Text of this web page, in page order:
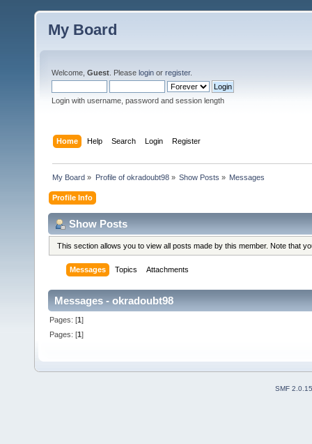
My Board
Welcome, Guest . Please login or register.
Login with username, password and session length
Home Help Search Login Register
My Board » Profile of okradoubt98» Show Posts » Messages
Profile Info
Show Posts
This section allows you to view all posts made by this member. Note that
Messages Topics Attachments
Messages - okradoubt98
Pages: [1]
Pages: [1]
SMF 2.0.15